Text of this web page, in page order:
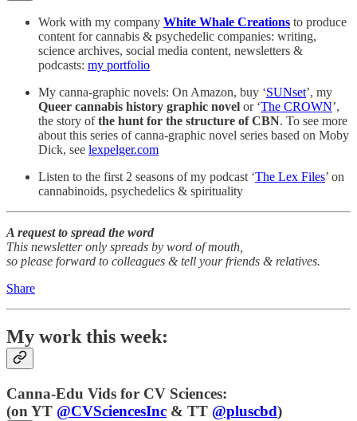
Work with my company White Whale Creations to produce
content for cannabis & psychedelic companies: writing,
science archives, social media content, newsletters &
podcasts: my portfolio
My canna-graphic novels: On Amazon, buy ‘SUNset’, my
Queer cannabis history graphic novel or ‘The CROWN’,
the story ofthe hunt for the structure of CBN. To see more
about this series of canna-graphic novel series based on Moby
Dick, see lexpelger.com
Listen to the first 2 seasons of my podcast ‘The Lex Files’ on
cannabinoids, psychedelics & spirituality
A request to spread the word
This newsletter only spreads by word of mouth,
so please forward to colleagues & tell your friends & relatives.
Share
My work this week:
Canna-Edu Vids for CV Sciences:
(on YT @CVSciencesInc & TT @pluscbd)